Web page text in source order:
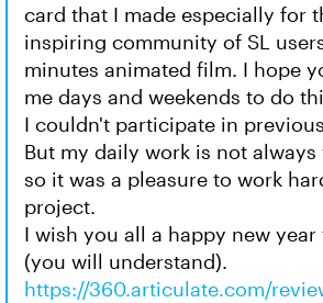
card that I made especially for
inspiring community of SL
minutes animated film. I hope
me days and weekends to do
I couldn't participate in
But my daily work is not
so it was a pleasure to work
project.
I wish you all a happy new
(you will understand).
https://360.articulate.com/